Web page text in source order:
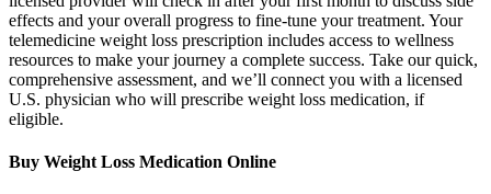
effects and your overall progress to fine-tune your treatment. Your
telemedicine weight loss prescription includes access to wellness
resources to make your journey a complete success. Take our quick,
comprehensive assessment, and we’ll connect you with a licensed
U.S. physician who will prescribe weight loss medication, if
eligible.
Buy Weight Loss Medication Online